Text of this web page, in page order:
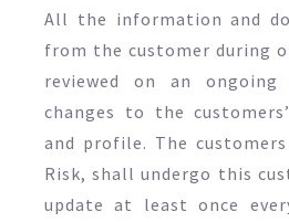
All the information and
from the customer during
reviewed on an
changes to the
and profile. The
Risk, shall undergo this
update at least once